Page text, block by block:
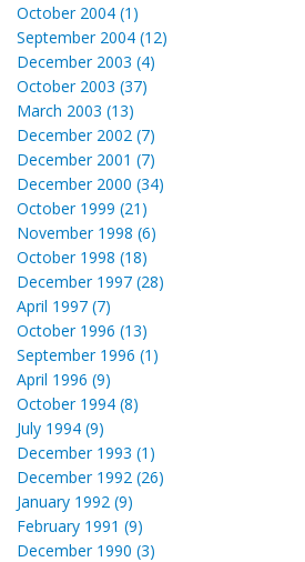
October 2004 (1)
September 2004 (12)
December 2003 (4)
October 2003 (37)
March 2003 (13)
December 2002 (7)
December 2001 (7)
December 2000 (34)
October 1999 (21)
November 1998 (6)
October 1998 (18)
December 1997 (28)
April 1997 (7)
October 1996 (13)
September 1996 (1)
April 1996 (9)
October 1994 (8)
July 1994 (9)
December 1993 (1)
December 1992 (26)
January 1992 (9)
February 1991 (9)
December 1990 (3)